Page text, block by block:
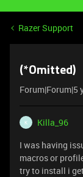
Razer Support
(*Omitted)
Forum|Forum|5
K
Killa_96
I was having
macros or
try to install i